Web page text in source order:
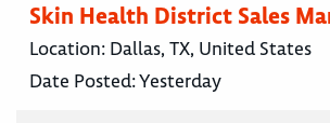
Skin Health District Sales
Location: Dallas, TX, United States
Date Posted:Yesterday